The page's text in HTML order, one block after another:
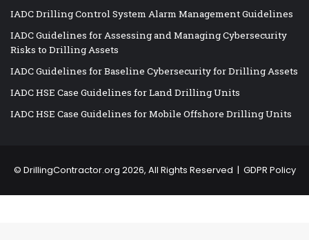
IADC Drilling Control System Alarm Management Guidelines
IADC Guidelines for Assessing and Managing Cybersecurity
Risks to Drilling Assets
IADC Guidelines for Baseline Cybersecurity for Drilling Assets
IADC HSE Case Guidelines for Land Drilling Units
IADC HSE Case Guidelines for Mobile Offshore Drilling Units
© DrillingContractor.org 2026, All Rights Reserved | GDPR Policy